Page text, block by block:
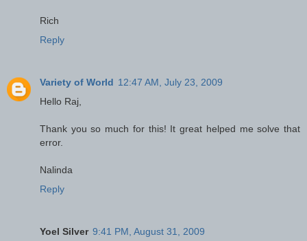
Rich
Reply
Variety of World 12:47 AM, July 23, 2009
Hello Raj,
Thank you so much for this! It great helped me solve that
error.
Nalinda
Reply
Yoel Silver 9:41 PM, August 31, 2009